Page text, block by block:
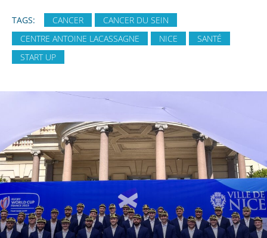
TAGS: CANCER
CANCER DU SEIN
CENTRE ANTOINE LACASSAGNE
NICE
SANTÉ
START UP